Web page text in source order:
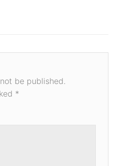
be published.
*